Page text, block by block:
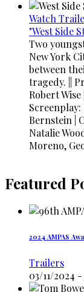
Watch
"West Side
Two
New York
between
tragedy. ||
Robert
Bernstein |
Natalie
Moreno,
Featured
2024 AMPAS
Trailers
03/11/2024 -